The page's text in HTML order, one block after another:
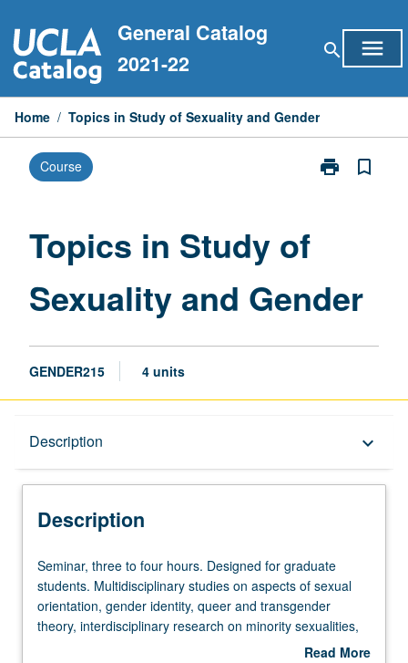
to
content
General Catalog
2021-22
search menu
Home / Topics in Study of Sexuality and Gender
Course print
Print
and
Gender
bookmark_border
Topics in Study of
Sexuality and Gender
GENDER215 4 units
Description keyboard_arrow_down
Description
Seminar,
three
to
four
Seminar, three to four hours. Designed for graduate
students. Multidisciplinary studies on aspects of sexual
orientation, gender identity, queer and transgender
theory, interdisciplinary research on minority sexualities,
and social construction/deconstruction of gender. May be
Read More